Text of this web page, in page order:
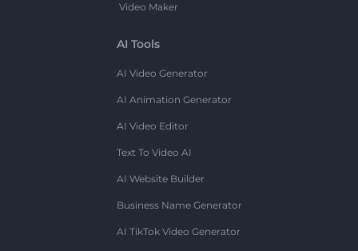
Video Maker
AI Tools
AI Video Generator
AI Animation Generator
AI Video Editor
Text To Video AI
AI Website Builder
Business Name Generator
AI TikTok Video Generator